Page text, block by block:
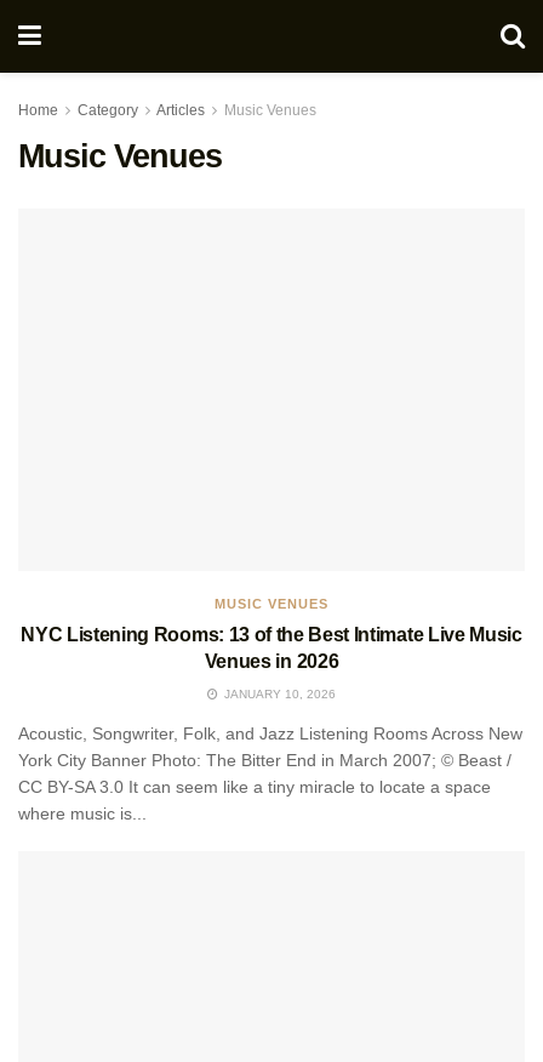
Home Category Articles Music Venues
Music Venues
MUSIC VENUES
NYC Listening Rooms: 13 of the Best Intimate Live Music
Venues in 2026
JANUARY 10, 2026
Acoustic, Songwriter, Folk, and Jazz Listening Rooms Across New
York City Banner Photo: The Bitter End in March 2007; © Beast /
CC BY-SA 3.0 It can seem like a tiny miracle to locate a space
where music is...